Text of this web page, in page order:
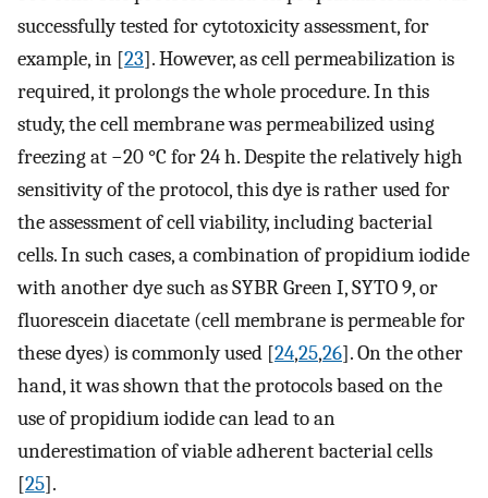
successfully tested for cytotoxicity assessment, for
example, in [23]. However, as cell permeabilization is
required, it prolongs the whole procedure. In this
study, the cell membrane was permeabilized using
freezing at −20 °C for 24 h. Despite the relatively high
sensitivity of the protocol, this dye is rather used for
the assessment of cell viability, including bacterial
cells. In such cases, a combination of propidium iodide
with another dye such as SYBR Green I, SYTO 9, or
fluorescein diacetate (cell membrane is permeable for
these dyes) is commonly used [24,25,26]. On the other
hand, it was shown that the protocols based on the
use of propidium iodide can lead to an
underestimation of viable adherent bacterial cells
[25].